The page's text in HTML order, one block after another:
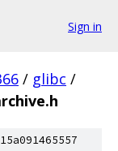
Sign in
/ glibc /